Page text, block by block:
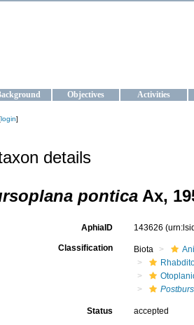
Objectives Activities
login]
details
pontica Ax,
AphiaID 143626
Classification Biota
Status accepted